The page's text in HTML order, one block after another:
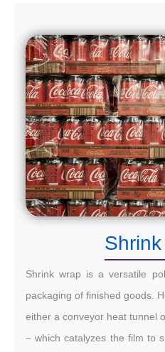
Shrink wrap is a versatile
packaging of finished goods.
either a conveyor heat tunnel
– which catalyzes the film to